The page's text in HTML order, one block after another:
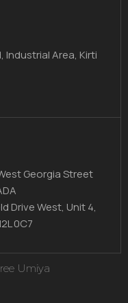
Industrial Area, Kirti
Georgia Street
Drive West, Unit 4,
0C7
Umiya